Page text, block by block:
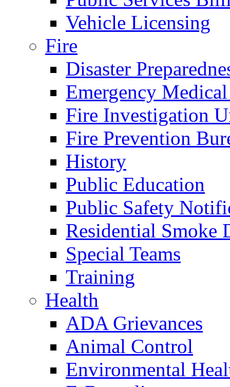
Vehicle Licensing
Fire
Disaster
Emergency
Fire Investigation
Fire Prevention
History
Public Education
Public Safety
Residential Smoke
Special Teams
Training
Health
ADA Grievances
Animal Control
Environmental